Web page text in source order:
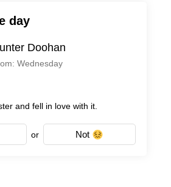
day
Doohan
Wednesday
and fell in love with it.
or Not